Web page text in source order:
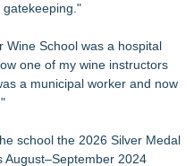
Wine School was a hospital
one of my wine instructors
a municipal worker and now
school the 2026 Silver Medal
August–September 2024